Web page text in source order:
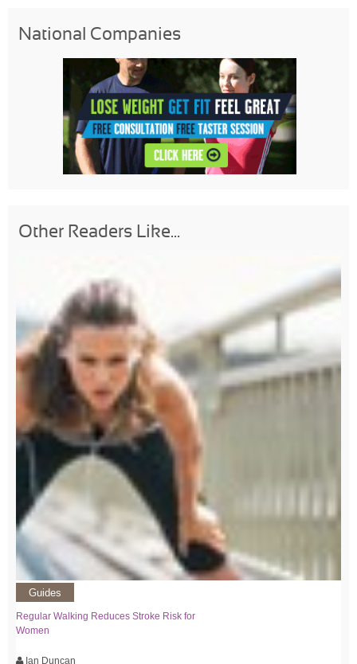
National Companies
Other Readers Like...
Guides
Regular Walking Reduces Stroke Risk for
Women
Ian Duncan